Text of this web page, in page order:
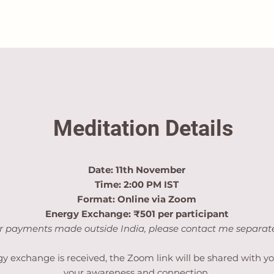
Meditation Details
Date: 11th November
Time: 2:00 PM IST
Format: Online via Zoom
Energy Exchange: ₹501 per participant
payments made outside India, please contact me
exchange is received, the Zoom link will be shared with